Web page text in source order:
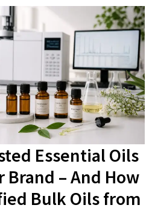
Essential Oils
Brand – And How
Bulk Oils from